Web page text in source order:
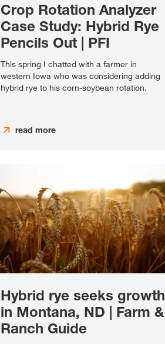
Crop Rotation Analyzer
Case Study: Hybrid Rye
Pencils Out | PFI
This spring I chatted with a farmer in
western Iowa who was considering adding
hybrid rye to his corn-soybean rotation.
read more
Hybrid rye seeks growth
in Montana, ND | Farm &
Ranch Guide